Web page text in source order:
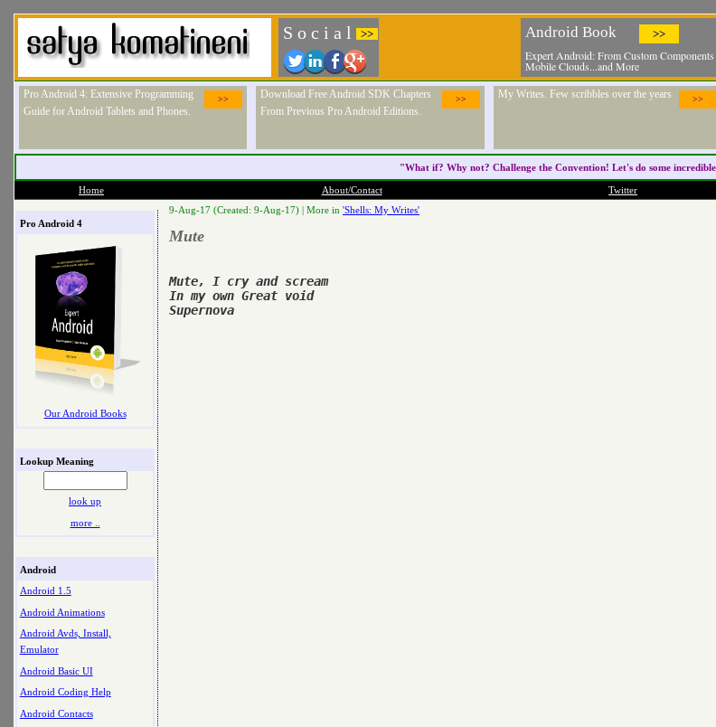
S o c i a l >> Android Book >>
Expert Android: From Custom
Mobile Clouds...and More
>>
Pro Android 4: Extensive Programming
Guide for Android Tablets and Phones.
>>
Download Free Android SDK Chapters
From Previous Pro Android Editions.
>>
My Writes. Few scribbles over the years
"What if? Why not? Challenge the Convention! Let's do some
Home About/Contact Twitter
Pro Android 4
Our Android Books
Lookup Meaning
look up
more ..
Android
Android 1.5
Android Animations
Android Avds, Install,
Emulator
Android Basic UI
Android Coding Help
Android Contacts
9-Aug-17 (Created: 9-Aug-17) | More in 'Shells: My Writes'
Mute
Mute, I cry and scream
In my own Great void
Supernova